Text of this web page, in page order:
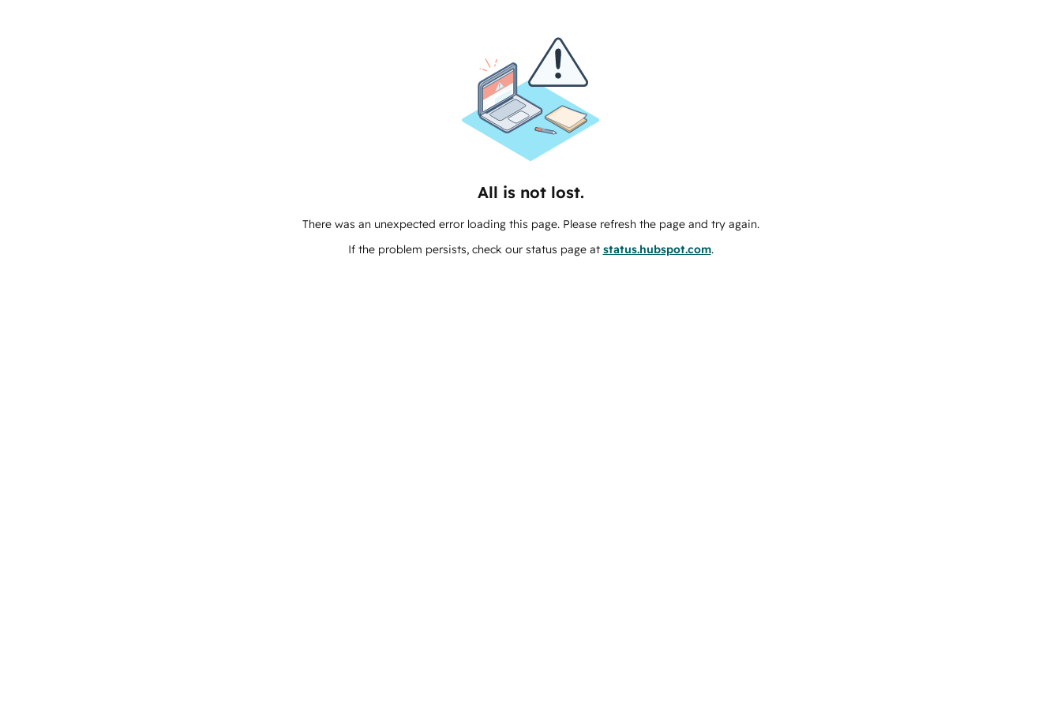
All is not lost.
There was an unexpected error loading this page. Please refresh the page and try again.
If the problem persists, check our status page at status.hubspot.com.